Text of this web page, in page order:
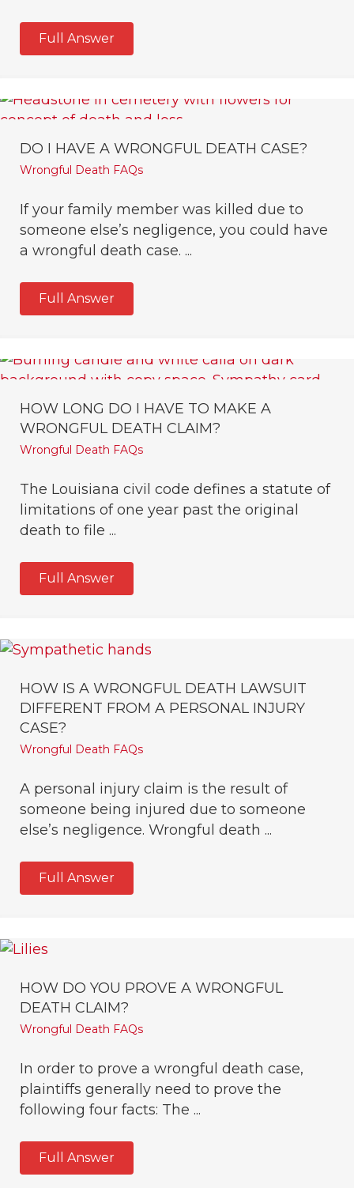
Full Answer
DO I HAVE A WRONGFUL DEATH CASE?
Wrongful Death FAQs
If your family member was killed due to
someone else’s negligence, you could have
a wrongful death case. ...
Full Answer
HOW LONG DO I HAVE TO MAKE A
WRONGFUL DEATH CLAIM?
Wrongful Death FAQs
The Louisiana civil code defines a statute of
limitations of one year past the original
death to file ...
Full Answer
HOW IS A WRONGFUL DEATH LAWSUIT
DIFFERENT FROM A PERSONAL INJURY
CASE?
Wrongful Death FAQs
A personal injury claim is the result of
someone being injured due to someone
else’s negligence. Wrongful death ...
Full Answer
HOW DO YOU PROVE A WRONGFUL
DEATH CLAIM?
Wrongful Death FAQs
In order to prove a wrongful death case,
plaintiffs generally need to prove the
following four facts: The ...
Full Answer